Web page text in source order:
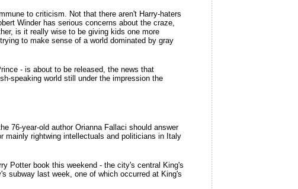
to criticism. Not that there aren't Harry-haters
Winder has serious concerns about the craze,
is it really wise to be giving kids one more
to make sense of a world dominated by gray
- is about to be released, the news that
speaking world still under the impression the
76-year-old author Orianna Fallaci should answer
mainly rightwing intellectuals and politicians in Italy
Potter book this weekend - the city's central King's
subway last week, one of which occurred at King's